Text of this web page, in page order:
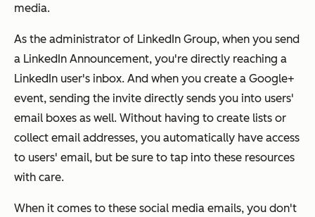
media.
As the administrator of LinkedIn Group, when you send
a LinkedIn Announcement, you're directly reaching a
LinkedIn user's inbox. And when you create a Google+
event, sending the invite directly sends you into users'
email boxes as well. Without having to create lists or
collect email addresses, you automatically have access
to users' email, but be sure to tap into these resources
with care.
When it comes to these social media emails, you don't